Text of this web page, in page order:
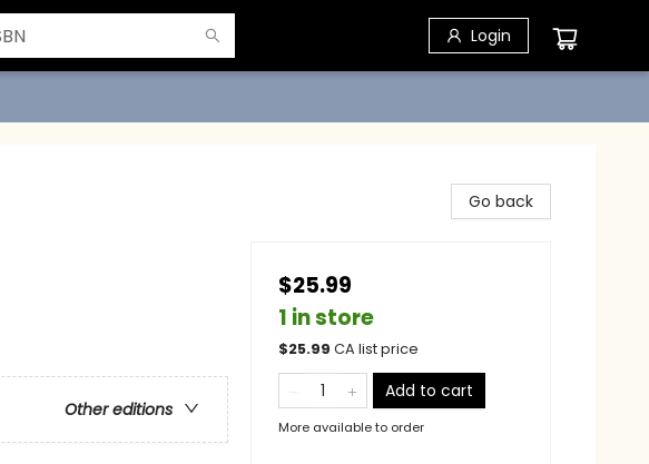
Login
Other editions
Go back
$25.99
1 in store
$25.99 CA list price
Add to cart
More available to order